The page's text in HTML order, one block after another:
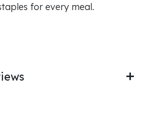
for every meal.